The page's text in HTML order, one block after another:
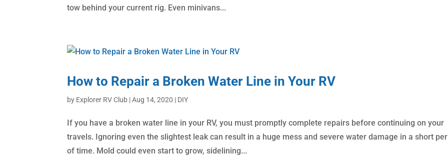
tow behind your current rig. Even minivans...
How to Repair a Broken Water Line in Your RV
by Explorer RV Club |Aug 14, 2020 | DIY
If you have a broken water line in your RV, you must promptly complete repairs before continuing on your
travels. Ignoring even the slightest leak can result in a huge mess and severe water damage in a short
of time. Mold could even start to grow, sidelining...